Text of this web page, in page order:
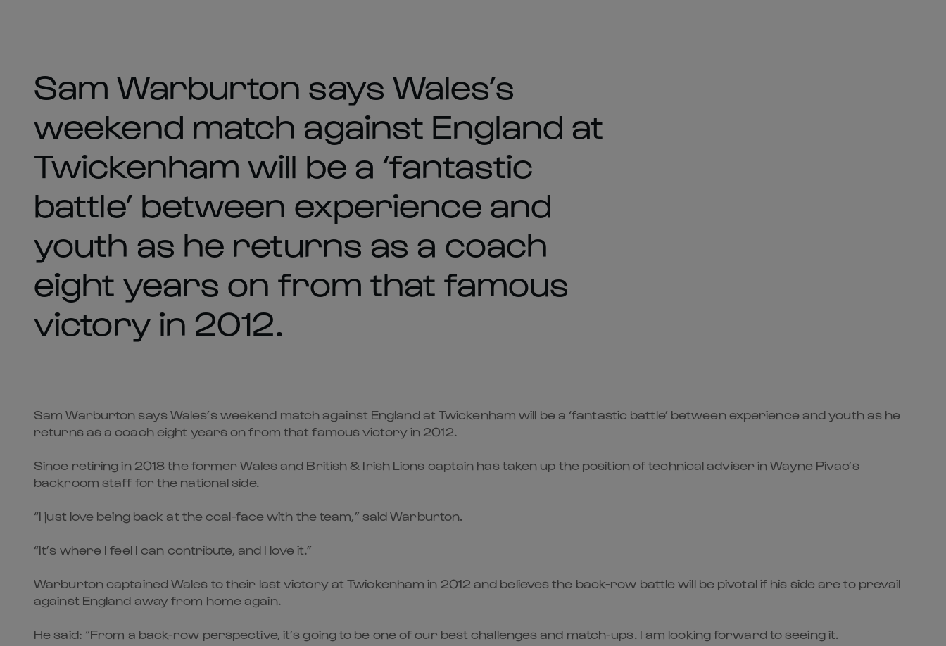
Sam Warburton says Wales’s
weekend match against England at
Twickenham will be a ‘fantastic
battle’ between experience and
youth as he returns as a coach
eight years on from that famous
victory in 2012.
Sam Warburton says Wales’s weekend match against England at Twickenham will be a ‘fantastic battle’ between experience and youth as he
returns as a coach eight years on from that famous victory in 2012.
Since retiring in 2018 the former Wales and British & Irish Lions captain has taken up the position of technical adviser in Wayne Pivac’s
backroom staff for the national side.
“I just love being back at the coal-face with the team,” said Warburton.
“It’s where I feel I can contribute, and I love it.”
Warburton captained Wales to their last victory at Twickenham in 2012 and believes the back-row battle will be pivotal if his side are to prevail
against England away from home again.
He said: “From a back-row perspective, it’s going to be one of our best challenges and match-ups. I am looking forward to seeing it.